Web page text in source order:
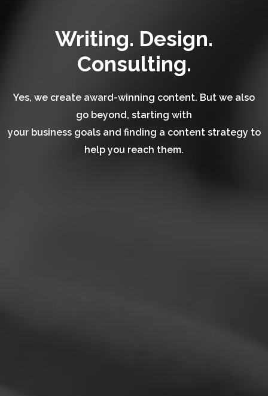
Writing. Design.
Consulting.
Yes, we create award-winning content. But we also
go beyond, starting with
your business goals and finding a content strategy to
help you reach them.